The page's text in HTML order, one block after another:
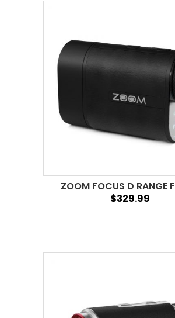
ZOOM FOCUS D RANGE
$329.99